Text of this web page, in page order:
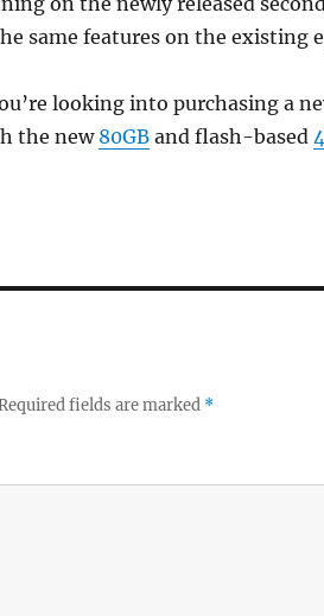
same features on the existing
looking into purchasing a
the new 80GBand flash-based
fields are marked *